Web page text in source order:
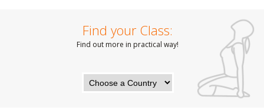
Find your Class:
Find out more in practical way!